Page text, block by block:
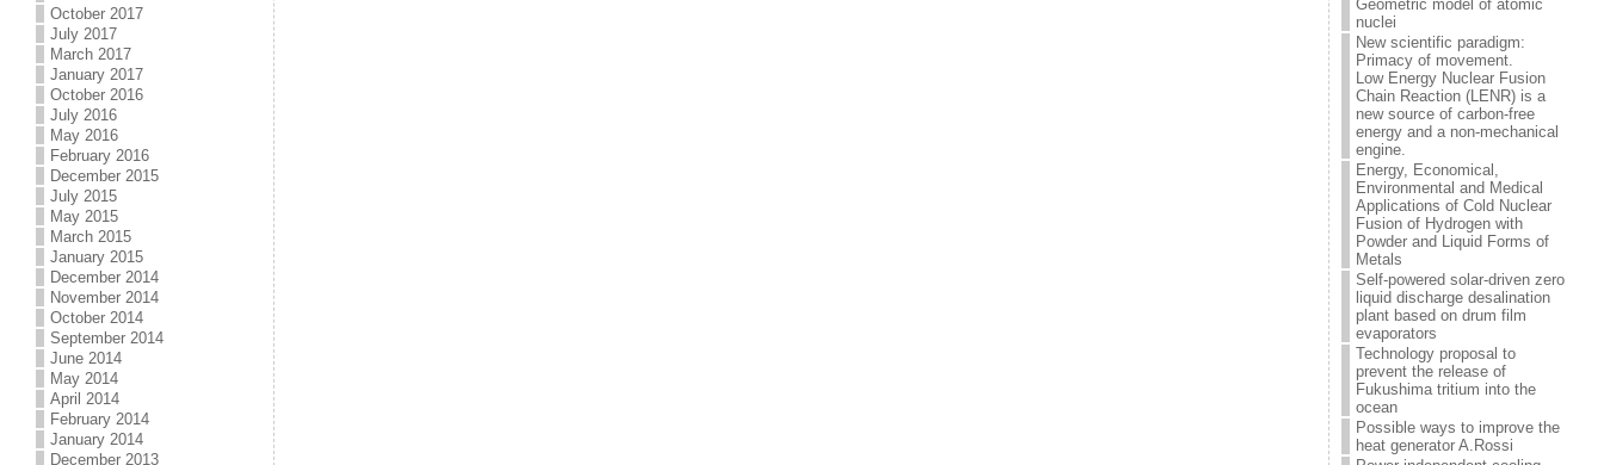
October 2017
July 2017
March 2017
January 2017
October 2016
July 2016
May 2016
February 2016
December 2015
July 2015
May 2015
March 2015
January 2015
December 2014
November 2014
October 2014
September 2014
June 2014
May 2014
April 2014
February 2014
January 2014
December 2013
Geometric model of atomic
nuclei
New scientific paradigm:
Primacy of movement.
Low Energy Nuclear Fusion
Chain Reaction (LENR) is a
new source of carbon-free
energy and a non-mechanical
engine.
Energy, Economical,
Environmental and Medical
Applications of Cold Nuclear
Fusion of Hydrogen with
Powder and Liquid Forms of
Metals
Self-powered solar-driven zero
liquid discharge desalination
plant based on drum film
evaporators
Technology proposal to
prevent the release of
Fukushima tritium into the
ocean
Possible ways to improve the
heat generator A.Rossi